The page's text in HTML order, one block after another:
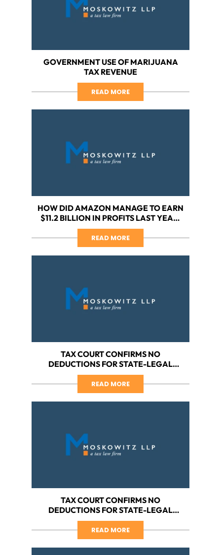
GOVERNMENT USE OF MARIJUANA
TAX REVENUE
READ MORE
HOW DID AMAZON MANAGE TO EARN
$11.2 BILLION IN PROFITS LAST YEAR,
YET PAY $0 IN TAXES?
READ MORE
TAX COURT CONFIRMS NO
DEDUCTIONS FOR STATE-LEGAL
CANNABIS BUSINESS, PART VII: FIVE
LESSONS LEARNED FROM
HARBORSIDE VS. IRS
READ MORE
TAX COURT CONFIRMS NO
DEDUCTIONS FOR STATE-LEGAL
CANNABIS BUSINESS, PART VI: A WIN
FOR HARBORSIDE – NO ACCURACY-
RELATED PENALTIES FOR MARIJUANA
BUSINESS ACTING IN GOOD FAITH
READ MORE